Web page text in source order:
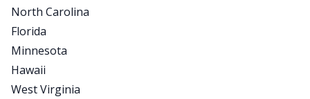
North Carolina
Florida
Minnesota
Hawaii
West Virginia